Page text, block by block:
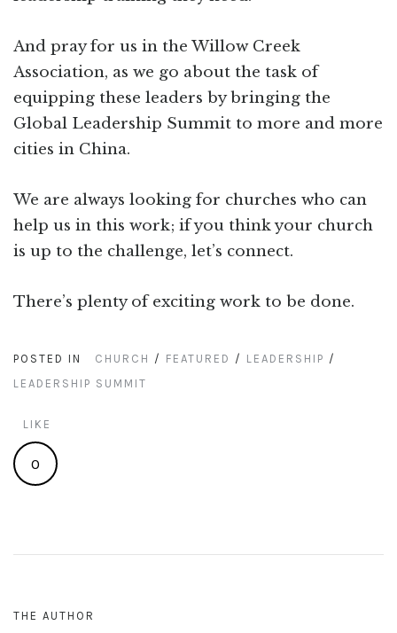
And pray for us in the Willow Creek
Association, as we go about the task of
equipping these leaders by bringing the
Global Leadership Summit to more and more
cities in China.
We are always looking for churches who can
help us in this work; if you think your church
is up to the challenge, let’s connect.
There’s plenty of exciting work to be done.
POSTED IN CHURCH / FEATURED / LEADERSHIP /
LEADERSHIP SUMMIT
LIKE
0
THE AUTHOR